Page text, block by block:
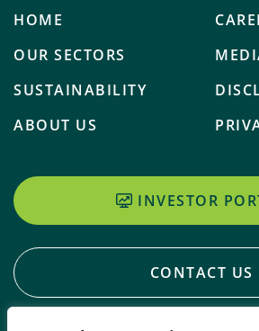
HOME
OUR SECTORS
SUSTAINABILITY
ABOUT US
INVESTOR
CONTACT US